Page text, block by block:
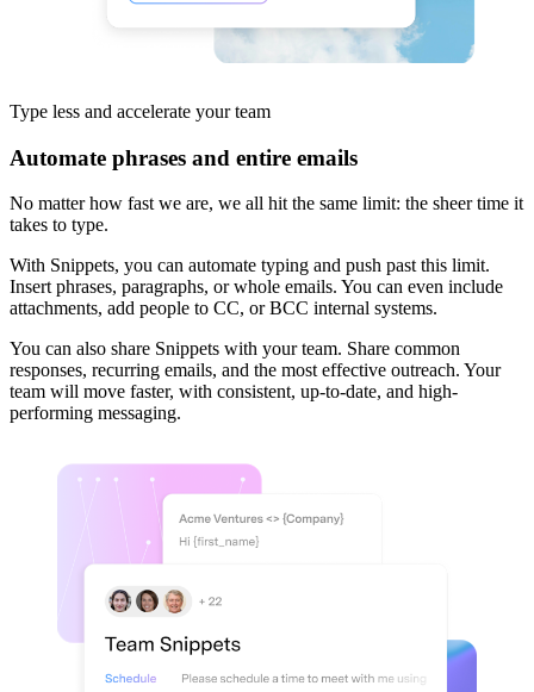
Type less and accelerate your team
Automate phrases and entire emails
No matter how fast we are, we all hit the same limit: the sheer time it
takes to type.
With Snippets, you can automate typing and push past this limit.
Insert phrases, paragraphs, or whole emails. You can even include
attachments, add people to CC, or BCC internal systems.
You can also share Snippets with your team. Share common
responses, recurring emails, and the most effective outreach. Your
team will move faster, with consistent, up-to-date, and high-
performing messaging.